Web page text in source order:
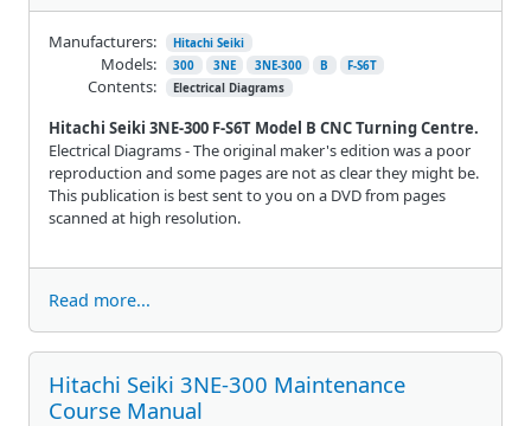
Hitachi Seiki 3NE-300 F-S6T Model B CNC Turning Centre.
Electrical Diagrams - The original maker's edition was a poor
reproduction and some pages are not as clear they might be.
This publication is best sent to you on a DVD from pages
scanned at high resolution.
Manufacturers: Hitachi Seiki
Models: 300 3NE 3NE-300 B F-S6T
Contents: Electrical Diagrams
Read more...
Hitachi Seiki 3NE-300 Maintenance
Course Manual